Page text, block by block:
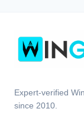
Expert-verified
since 2010.